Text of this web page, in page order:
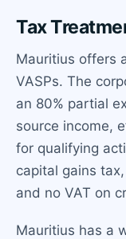
Tax
Mauritius offers
VASPs. The
an 80% partial
source income,
for qualifying
capital gains
and no VAT on
Mauritius has a